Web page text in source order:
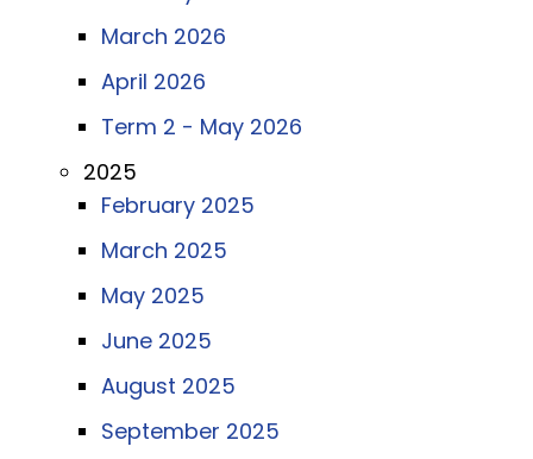
March 2026
April 2026
Term 2 - May 2026
2025
February 2025
March 2025
May 2025
June 2025
August 2025
September 2025